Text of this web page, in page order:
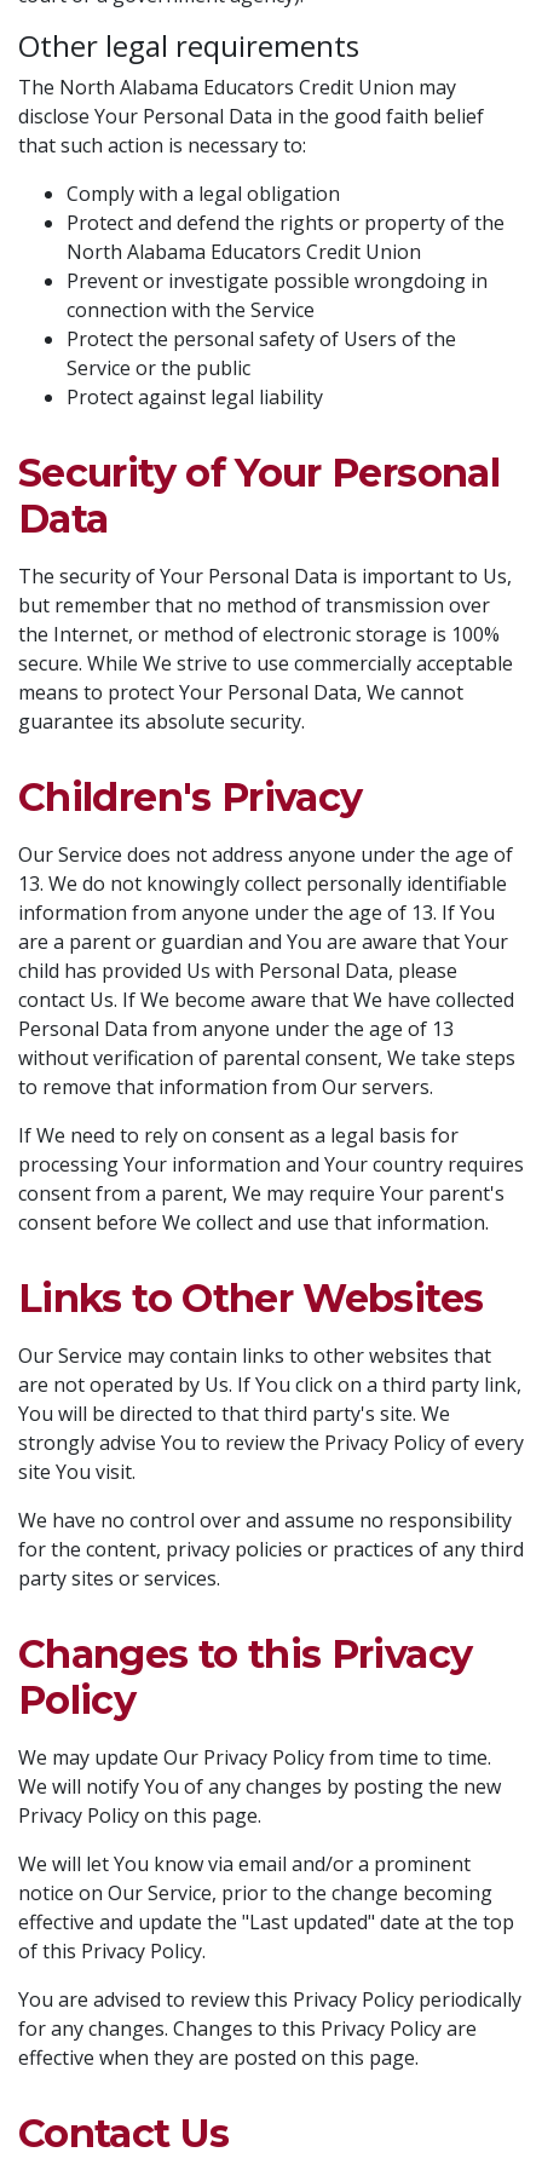
Other legal requirements
The North Alabama Educators Credit Union may
disclose Your Personal Data in the good faith belief
that such action is necessary to:
Comply with a legal obligation
Protect and defend the rights or property of the
North Alabama Educators Credit Union
Prevent or investigate possible wrongdoing in
connection with the Service
Protect the personal safety of Users of the
Service or the public
Protect against legal liability
Security of Your Personal
Data
The security of Your Personal Data is important to Us,
but remember that no method of transmission over
the Internet, or method of electronic storage is 100%
secure. While We strive to use commercially acceptable
means to protect Your Personal Data, We cannot
guarantee its absolute security.
Children's Privacy
Our Service does not address anyone under the age of
13. We do not knowingly collect personally identifiable
information from anyone under the age of 13. If You
are a parent or guardian and You are aware that Your
child has provided Us with Personal Data, please
contact Us. If We become aware that We have collected
Personal Data from anyone under the age of 13
without verification of parental consent, We take steps
to remove that information from Our servers.
If We need to rely on consent as a legal basis for
processing Your information and Your country requires
consent from a parent, We may require Your parent's
consent before We collect and use that information.
Links to Other Websites
Our Service may contain links to other websites that
are not operated by Us. If You click on a third party link,
You will be directed to that third party's site. We
strongly advise You to review the Privacy Policy of every
site You visit.
We have no control over and assume no responsibility
for the content, privacy policies or practices of any third
party sites or services.
Changes to this Privacy
Policy
We may update Our Privacy Policy from time to time.
We will notify You of any changes by posting the new
Privacy Policy on this page.
We will let You know via email and/or a prominent
notice on Our Service, prior to the change becoming
effective and update the "Last updated" date at the top
of this Privacy Policy.
You are advised to review this Privacy Policy periodically
for any changes. Changes to this Privacy Policy are
effective when they are posted on this page.
Contact Us